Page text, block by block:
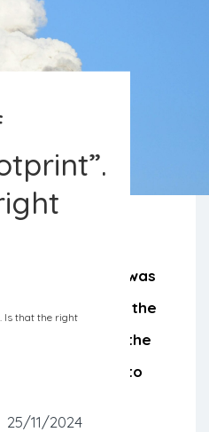
Is that the right
25/11/2024
footprint” was
company BP in the
aim of shifting the
onto